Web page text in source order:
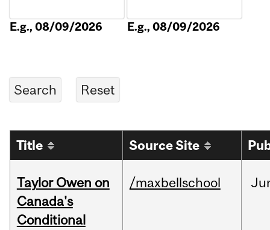
E.g., 08/09/2026 E.g., 08/09/2026
Title Source Site
Taylor Owen on
Canada's
Conditional
/maxbellschool